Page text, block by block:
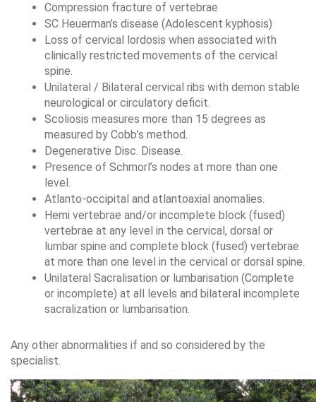
Compression fracture of vertebrae
SC Heuerman’s disease (Adolescent kyphosis)
Loss of cervical lordosis when associated with
clinically restricted movements of the cervical
spine.
Unilateral / Bilateral cervical ribs with demon stable
neurological or circulatory deficit.
Scoliosis measures more than 15 degrees as
measured by Cobb’s method.
Degenerative Disc. Disease.
Presence of Schmorl’s nodes at more than one
level.
Atlanto-occipital and atlantoaxial anomalies.
Hemi vertebrae and/or incomplete block (fused)
vertebrae at any level in the cervical, dorsal or
lumbar spine and complete block (fused) vertebrae
at more than one level in the cervical or dorsal spine.
Unilateral Sacralisation or lumbarisation (Complete
or incomplete) at all levels and bilateral incomplete
sacralization or lumbarisation.
Any other abnormalities if and so considered by the
specialist.